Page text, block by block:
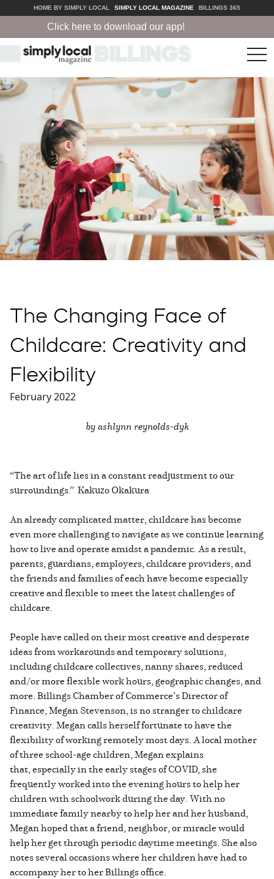
HOME BY SIMPLY LOCAL SIMPLY LOCAL MAGAZINE BILLINGS 365
Click here to download our app!
The Changing Face of
Childcare: Creativity and
Flexibility
February 2022
by ashlynn reynolds-dyk
“The art of life lies in a constant readjustment to our
surroundings.” Kakuzo Okakura
An already complicated matter, childcare has become
even more challenging to navigate as we continue learning
how to live and operate amidst a pandemic. As a result,
parents, guardians, employers, childcare providers, and
the friends and families of each have become especially
creative and flexible to meet the latest challenges of
childcare.
People have called on their most creative and desperate
ideas from workarounds and temporary solutions,
including childcare collectives, nanny shares, reduced
and/or more flexible work hours, geographic changes, and
more. Billings Chamber of Commerce’s Director of
Finance, Megan Stevenson, is no stranger to childcare
creativity. Megan calls herself fortunate to have the
flexibility of working remotely most days. A local mother
of three school-age children, Megan explains
that, especially in the early stages of COVID, she
frequently worked into the evening hours to help her
children with schoolwork during the day. With no
immediate family nearby to help her and her husband,
Megan hoped that a friend, neighbor, or miracle would
help her get through periodic daytime meetings. She also
notes several occasions where her children have had to
accompany her to her Billings office.